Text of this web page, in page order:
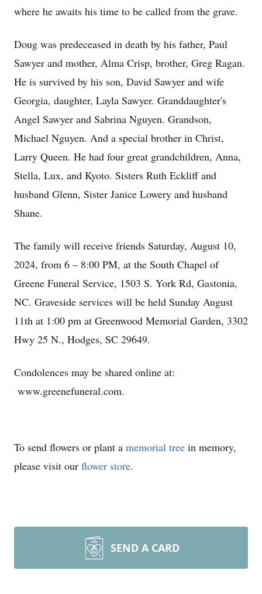
where he awaits his time to be called from the grave.
Doug was predeceased in death by his father, Paul
Sawyer and mother, Alma Crisp, brother, Greg Ragan.
He is survived by his son, David Sawyer and wife
Georgia, daughter, Layla Sawyer. Granddaughter's
Angel Sawyer and Sabrina Nguyen. Grandson,
Michael Nguyen. And a special brother in Christ,
Larry Queen. He had four great grandchildren, Anna,
Stella, Lux, and Kyoto. Sisters Ruth Eckliff and
husband Glenn, Sister Janice Lowery and husband
Shane.
The family will receive friends Saturday, August 10,
2024, from 6 – 8:00 PM, at the South Chapel of
Greene Funeral Service, 1503 S. York Rd, Gastonia,
NC. Graveside services will be held Sunday August
11th at 1:00 pm at Greenwood Memorial Garden, 3302
Hwy 25 N., Hodges, SC 29649.
Condolences may be shared online at:
www.greenefuneral.com.
To send flowers or plant a memorial tree in memory,
please visit our flower store.
SEND A CARD